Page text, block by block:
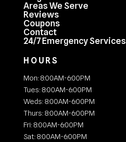
Areas We Serve
Reviews
Coupons
Contact
24/7 Emergency Services
HOURS
Mon: 8:00AM-6:00PM
Tues: 8:00AM-6:00PM
Weds: 8:00AM-6:00PM
Thurs: 8:00AM-6:00PM
Fri: 8:00AM-6:00PM
Sat: 8:00AM-6:00PM